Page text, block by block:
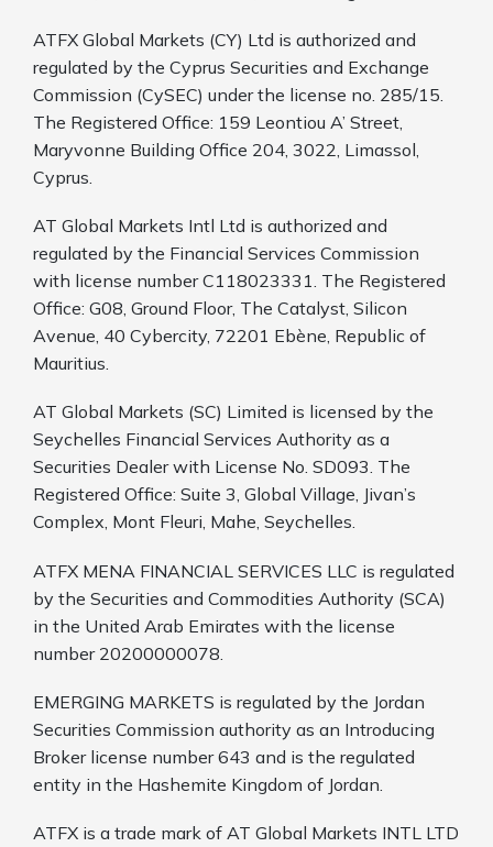
ATFX Global Markets (CY) Ltd is authorized and
regulated by the Cyprus Securities and Exchange
Commission (CySEC) under the license no. 285/15.
The Registered Office: 159 Leontiou A’ Street,
Maryvonne Building Office 204, 3022, Limassol,
Cyprus.
AT Global Markets Intl Ltd is authorized and
regulated by the Financial Services Commission
with license number C118023331. The Registered
Office: G08, Ground Floor, The Catalyst, Silicon
Avenue, 40 Cybercity, 72201 Ebène, Republic of
Mauritius.
AT Global Markets (SC) Limited is licensed by the
Seychelles Financial Services Authority as a
Securities Dealer with License No. SD093. The
Registered Office: Suite 3, Global Village, Jivan’s
Complex, Mont Fleuri, Mahe, Seychelles.
ATFX MENA FINANCIAL SERVICES LLC is regulated
by the Securities and Commodities Authority (SCA)
in the United Arab Emirates with the license
number 20200000078.
EMERGING MARKETS is regulated by the Jordan
Securities Commission authority as an Introducing
Broker license number 643 and is the regulated
entity in the Hashemite Kingdom of Jordan.
ATFX is a trade mark of AT Global Markets INTL LTD